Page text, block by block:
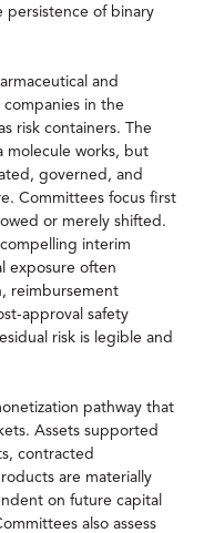
persistence of binary
and
in the
risk containers. The
molecule works, but
governed, and
Committees focus first
or merely shifted.
interim
exposure often
reimbursement
approval safety
risk is legible and
pathway that
Assets supported
contracted
are materially
on future capital
also assess